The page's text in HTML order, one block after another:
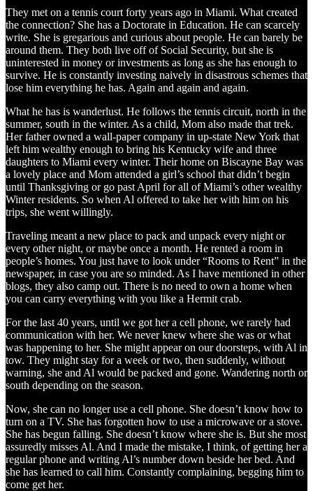
They met on a tennis court forty years ago in Miami. What created
the connection? She has a Doctorate in Education. He can scarcely
write. She is gregarious and curious about people. He can barely be
around them. They both live off of Social Security, but she is
uninterested in money or investments as long as she has enough to
survive. He is constantly investing naively in disastrous schemes that
lose him everything he has. Again and again and again.
What he has is wanderlust. He follows the tennis circuit, north in the
summer, south in the winter. As a child, Mom also made that trek.
Her father owned a wall-paper company in up-state New York that
left him wealthy enough to bring his Kentucky wife and three
daughters to Miami every winter. Their home on Biscayne Bay was
a lovely place and Mom attended a girl’s school that didn’t begin
until Thanksgiving or go past April for all of Miami’s other wealthy
Winter residents. So when Al offered to take her with him on his
trips, she went willingly.
Traveling meant a new place to pack and unpack every night or
every other night, or maybe once a month. He rented a room in
people’s homes. You just have to look under “Rooms to Rent” in the
newspaper, in case you are so minded. As I have mentioned in other
blogs, they also camp out. There is no need to own a home when
you can carry everything with you like a Hermit crab.
For the last 40 years, until we got her a cell phone, we rarely had
communication with her. We never knew where she was or what
was happening to her. She might appear on our doorsteps, with Al in
tow. They might stay for a week or two, then suddenly, without
warning, she and Al would be packed and gone. Wandering north or
south depending on the season.
Now, she can no longer use a cell phone. She doesn’t know how to
turn on a TV. She has forgotten how to use a microwave or a stove.
She has begun falling. She doesn’t know where she is. But she most
assuredly misses Al. And I made the mistake, I think, of getting her a
regular phone and writing Al’s number down beside her bed. And
she has learned to call him. Constantly complaining, begging him to
come get her.